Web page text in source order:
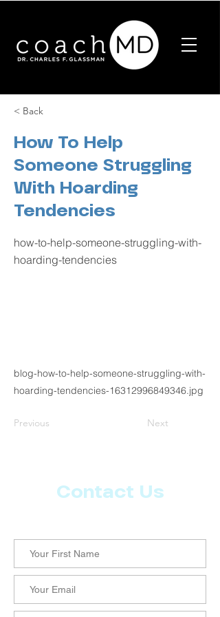
< Back
How To Help
Someone Struggling
With Hoarding
Tendencies
how-to-help-someone-struggling-with-
hoarding-tendencies
blog-how-to-help-someone-struggling-with-
hoarding-tendencies-16312996849346.jpg
Previous Next
Contact Us